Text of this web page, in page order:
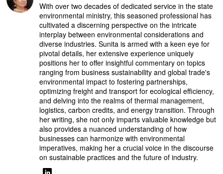
With over two decades of dedicated service in the state
environmental ministry, this seasoned professional has
cultivated a discerning perspective on the intricate
interplay between environmental considerations and
diverse industries. Sunita is armed with a keen eye for
pivotal details, her extensive experience uniquely
positions her to offer insightful commentary on topics
ranging from business sustainability and global trade's
environmental impact to fostering partnerships,
optimizing freight and transport for ecological efficiency,
and delving into the realms of thermal management,
logistics, carbon credits, and energy transition. Through
her writing, she not only imparts valuable knowledge but
also provides a nuanced understanding of how
businesses can harmonize with environmental
imperatives, making her a crucial voice in the discourse
on sustainable practices and the future of industry.